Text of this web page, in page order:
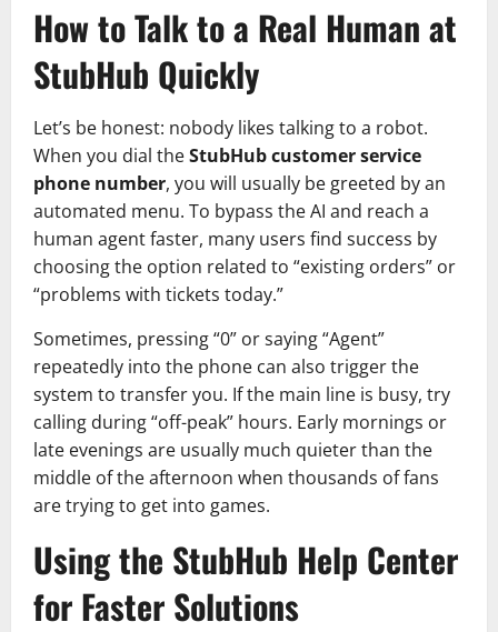
How to Talk to a Real Human at
StubHub Quickly
Let’s be honest: nobody likes talking to a robot.
When you dial theStubHub customer service
phone number, you will usually be greeted by an
automated menu. To bypass the AI and reach a
human agent faster, many users find success by
choosing the option related to “existing orders” or
“problems with tickets today.”
Sometimes, pressing “0” or saying “Agent”
repeatedly into the phone can also trigger the
system to transfer you. If the main line is busy, try
calling during “off-peak” hours. Early mornings or
late evenings are usually much quieter than the
middle of the afternoon when thousands of fans
are trying to get into games.
Using the StubHub Help Center
for Faster Solutions